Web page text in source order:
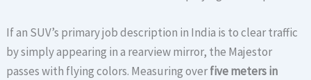
If an SUV’s primary job description in India is to clear traffic
by simply appearing in a rearview mirror, the Majestor
passes with flying colors. Measuring overfive meters in